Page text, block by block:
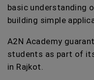
basic understanding
building simple
A2N Academy
students as part of
in Rajkot.